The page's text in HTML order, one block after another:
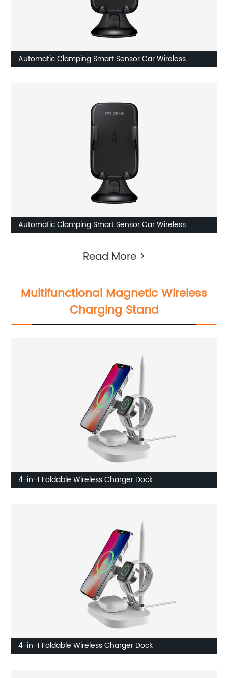
Automatic Clamping Smart Sensor Car Wireless
Automatic Clamping Smart Sensor Car Wireless
Read More >
Multifunctional Magnetic Wireless
Charging Stand
4-in-1 Foldable Wireless Charger Dock
4-in-1 Foldable Wireless Charger Dock